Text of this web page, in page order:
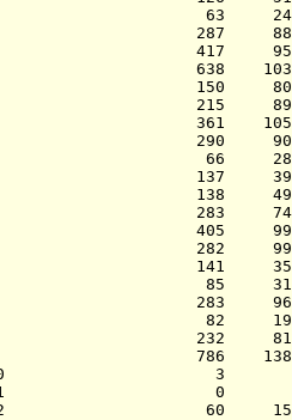
80                      63
81                     287
82                     417
83                     638
84                     150
85                     215
86                     361
87                     290
88                      66
89                     137
90                     138
91                     283
92                     405
93                     282
94                     141
95                      85
96                     283
97                      82
98                     232
99                     786
WD 100                      3
WD 101                      0
102                     60